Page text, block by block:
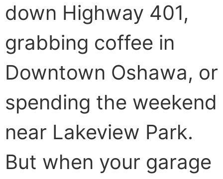
down Highway 401,
grabbing coffee in
Downtown Oshawa, or
spending the weekend
near Lakeview Park.
But when your garage